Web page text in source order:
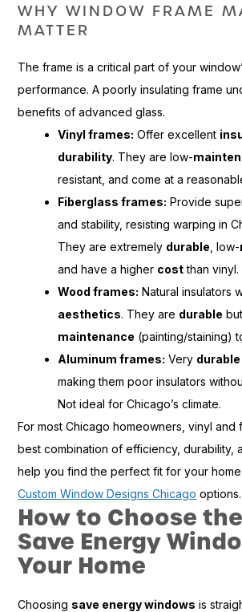
WHY WINDOW FRAME
MATTER
The frame is a critical part of your
performance. A poorly insulating frame
benefits of advanced glass.
Vinyl frames: Offer excellent
durability. They are low-
resistant, and come at a
Fiberglass frames: Provide
and stability, resisting warping in
They are extremely durable , low-
and have a higher costthan vinyl.
Wood frames: Natural insulators
aesthetics. They are durable
maintenance (painting/staining)
Aluminum frames: Very durable
making them poor insulators
Not ideal for Chicago’s climate.
For most Chicago homeowners, vinyl and
best combination of efficiency, durability,
help you find the perfect fit for your
Custom Window Designs Chicago options.
How to Choose
Save Energy
Your Home
Choosing save energy windows is